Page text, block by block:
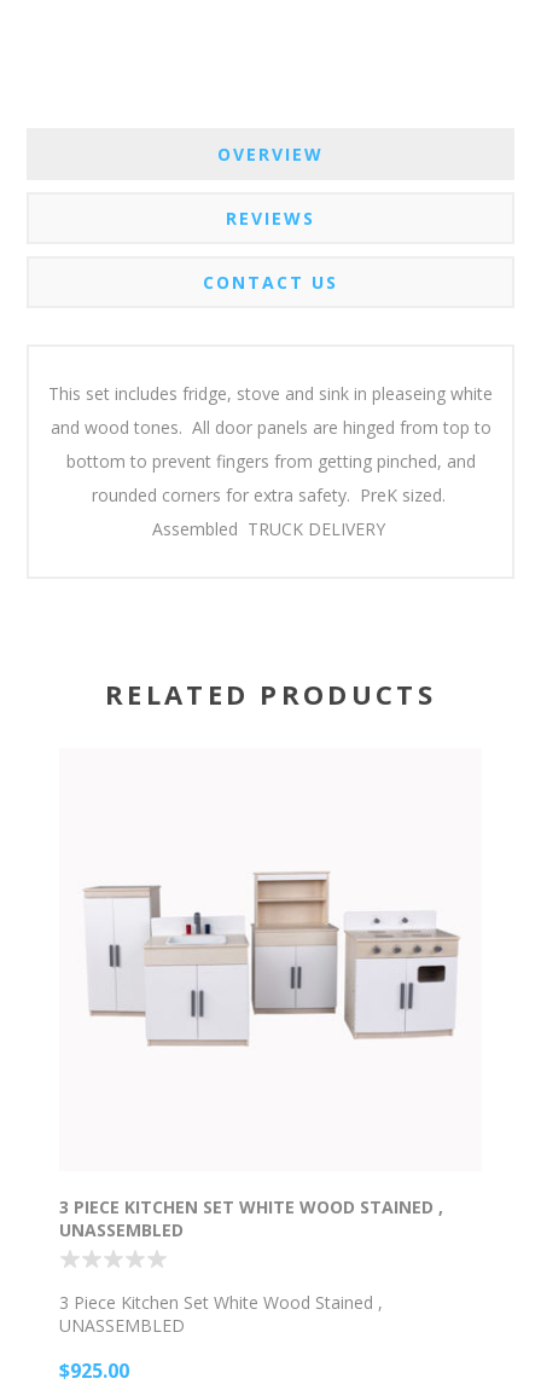
OVERVIEW
REVIEWS
CONTACT US
This set includes fridge, stove and sink in pleaseing white
and wood tones. All door panels are hinged from top to
bottom to prevent fingers from getting pinched, and
rounded corners for extra safety. PreK sized.
Assembled TRUCK DELIVERY
RELATED PRODUCTS
3 PIECE KITCHEN SET WHITE WOOD STAINED ,
UNASSEMBLED
3 Piece Kitchen Set White Wood Stained ,
UNASSEMBLED
$925.00